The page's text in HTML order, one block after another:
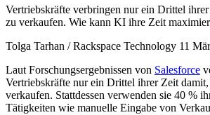
Vertriebskräfte verbringen nur ein Drittel
zu verkaufen. Wie kann KI ihre Zeit
Tolga Tarhan / Rackspace Technology 11
Laut Forschungsergebnissen von Salesforce
Vertriebskräfte nur ein Drittel ihrer Zeit damit,
verkaufen. Stattdessen verwenden sie 40 %
Tätigkeiten wie manuelle Eingabe von